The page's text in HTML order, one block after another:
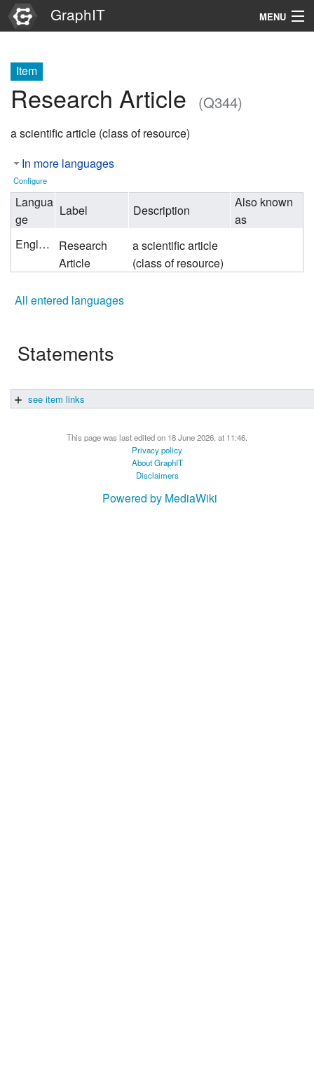
GraphIT MENU
Graphs
Items
Properties
Item
Research Article (Q344)
a scientific article (class of resource)
In more languages
Configure
Langua
ge
Label Description
Also known
as
English
Research
Article
a scientific article
(class of resource)
All entered languages
Statements
see item links
This page was last edited on 18 June 2026, at 11:46.
Privacy policy
About GraphIT
Disclaimers
Powered by MediaWiki